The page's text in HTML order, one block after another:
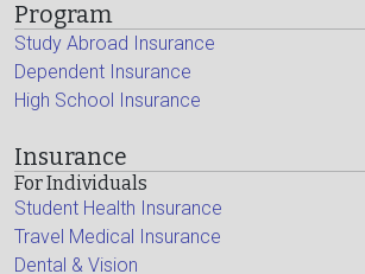
Program
Study Abroad Insurance
Dependent Insurance
High School Insurance
Insurance
For Individuals
Student Health Insurance
Travel Medical Insurance
Dental & Vision